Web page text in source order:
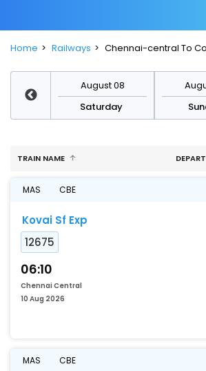
Home Railways Chennai-central To
August 08
Saturday
TRAIN NAME
MAS CBE
Kovai Sf Exp
12675
06:10
Chennai Central
10 Aug 2026
MAS CBE